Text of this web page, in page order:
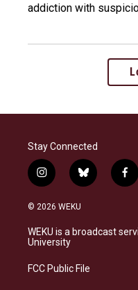
addiction with
Stay Connected
i
n
s
a
g
a
b
l
s
k
f
a
b
o
© 2026 WEKU
WEKU is a broadcast
University
FCC Public File